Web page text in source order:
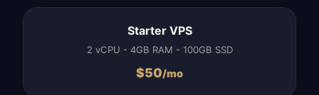
Starter VPS
2 vCPU - 4GB RAM - 100GB SSD
$50/mo